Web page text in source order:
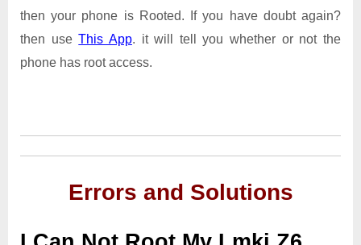
then your phone is Rooted. If you have doubt again?
then useThis App. it will tell you whether or not the
phone has root access.
Errors and Solutions